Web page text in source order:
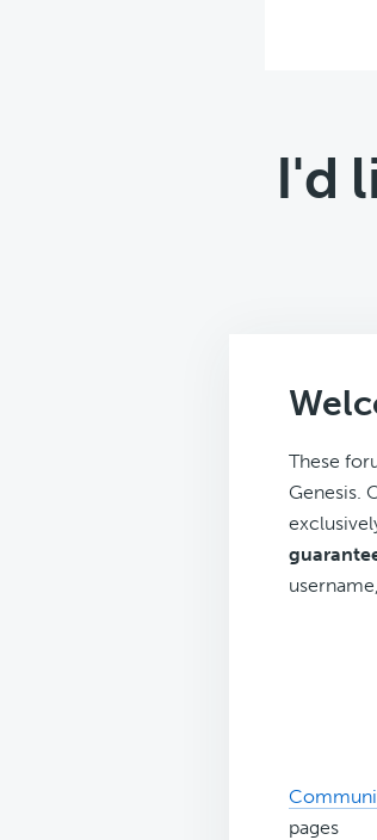
I'd
These
Genesis.
pages